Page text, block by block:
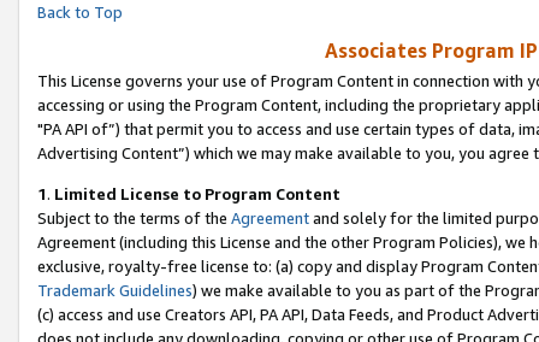
Back to Top
Associates Program
This License governs your use of Program Content in connection
accessing or using the Program Content, including the proprietary
"PA API of”) that permit you to access and use certain types of data,
Advertising Content”) which we may make available to you, you agree
1. Limited License to Program Content
Subject to the terms of the Agreementand solely for the limited
Agreement (including this License and the other Program Policies),
exclusive, royalty-free license to: (a) copy and display Program
Trademark Guidelines) we make available to you as part of the
(c) access and use Creators API, PA API, Data Feeds, and Product
does not include any downloading, copying or other use of Program